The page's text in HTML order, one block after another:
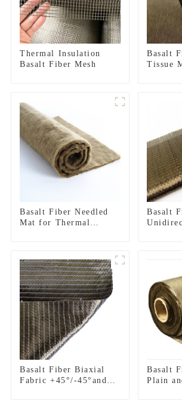
Thermal Insulation
Basalt Fiber Mesh
Basalt
Tissue
Basalt Fiber Needled
Mat for Thermal
Basalt
Basalt Fiber Biaxial
Fabric +45°/-45°and
Basalt
Plain